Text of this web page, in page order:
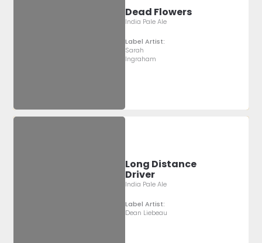
Dead Flowers
India Pale Ale
Label Artist:
Sarah
Ingraham
Long Distance
Driver
India Pale Ale
Label Artist:
Dean Liebeau